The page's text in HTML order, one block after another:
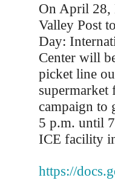
On April 28,
Valley Post
Day:
Center will
picket line
campaign
5 p.m. until
ICE facility
https://